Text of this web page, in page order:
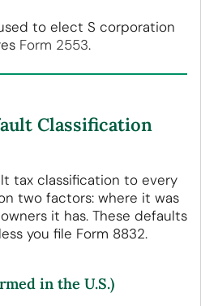
to elect S corporation
Form 2553.
Classification
tax classification to every
two factors: where it was
it has. These defaults
you file Form 8832.
in the U.S.)